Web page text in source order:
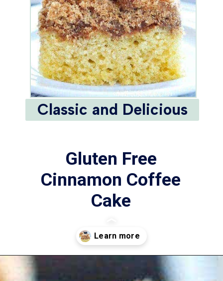
Classic and Delicious
Gluten Free
Cinnamon Coffee
Cake
This Gluten Free
Cinnamon Coffee Cake
is a delicious way to
step up your brunch